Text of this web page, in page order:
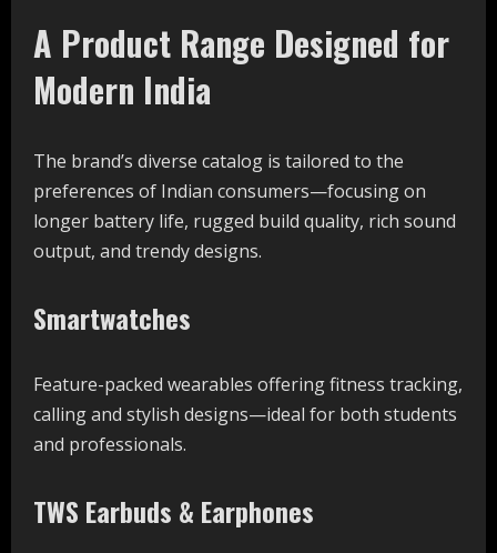
A Product Range Designed for
Modern India
The brand’s diverse catalog is tailored to the
preferences of Indian consumers—focusing on
longer battery life, rugged build quality, rich sound
output, and trendy designs.
Smartwatches
Feature-packed wearables offering fitness tracking,
calling and stylish designs—ideal for both students
and professionals.
TWS Earbuds & Earphones